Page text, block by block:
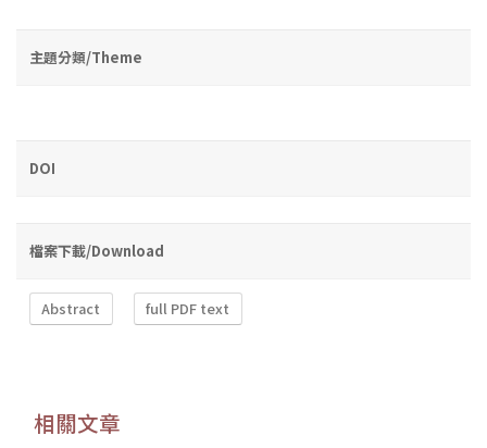
主題分類/Theme
DOI
檔案下載/Download
Abstract full PDF text
相關文章